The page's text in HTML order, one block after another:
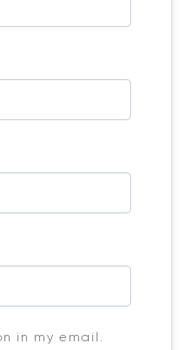
in my email.